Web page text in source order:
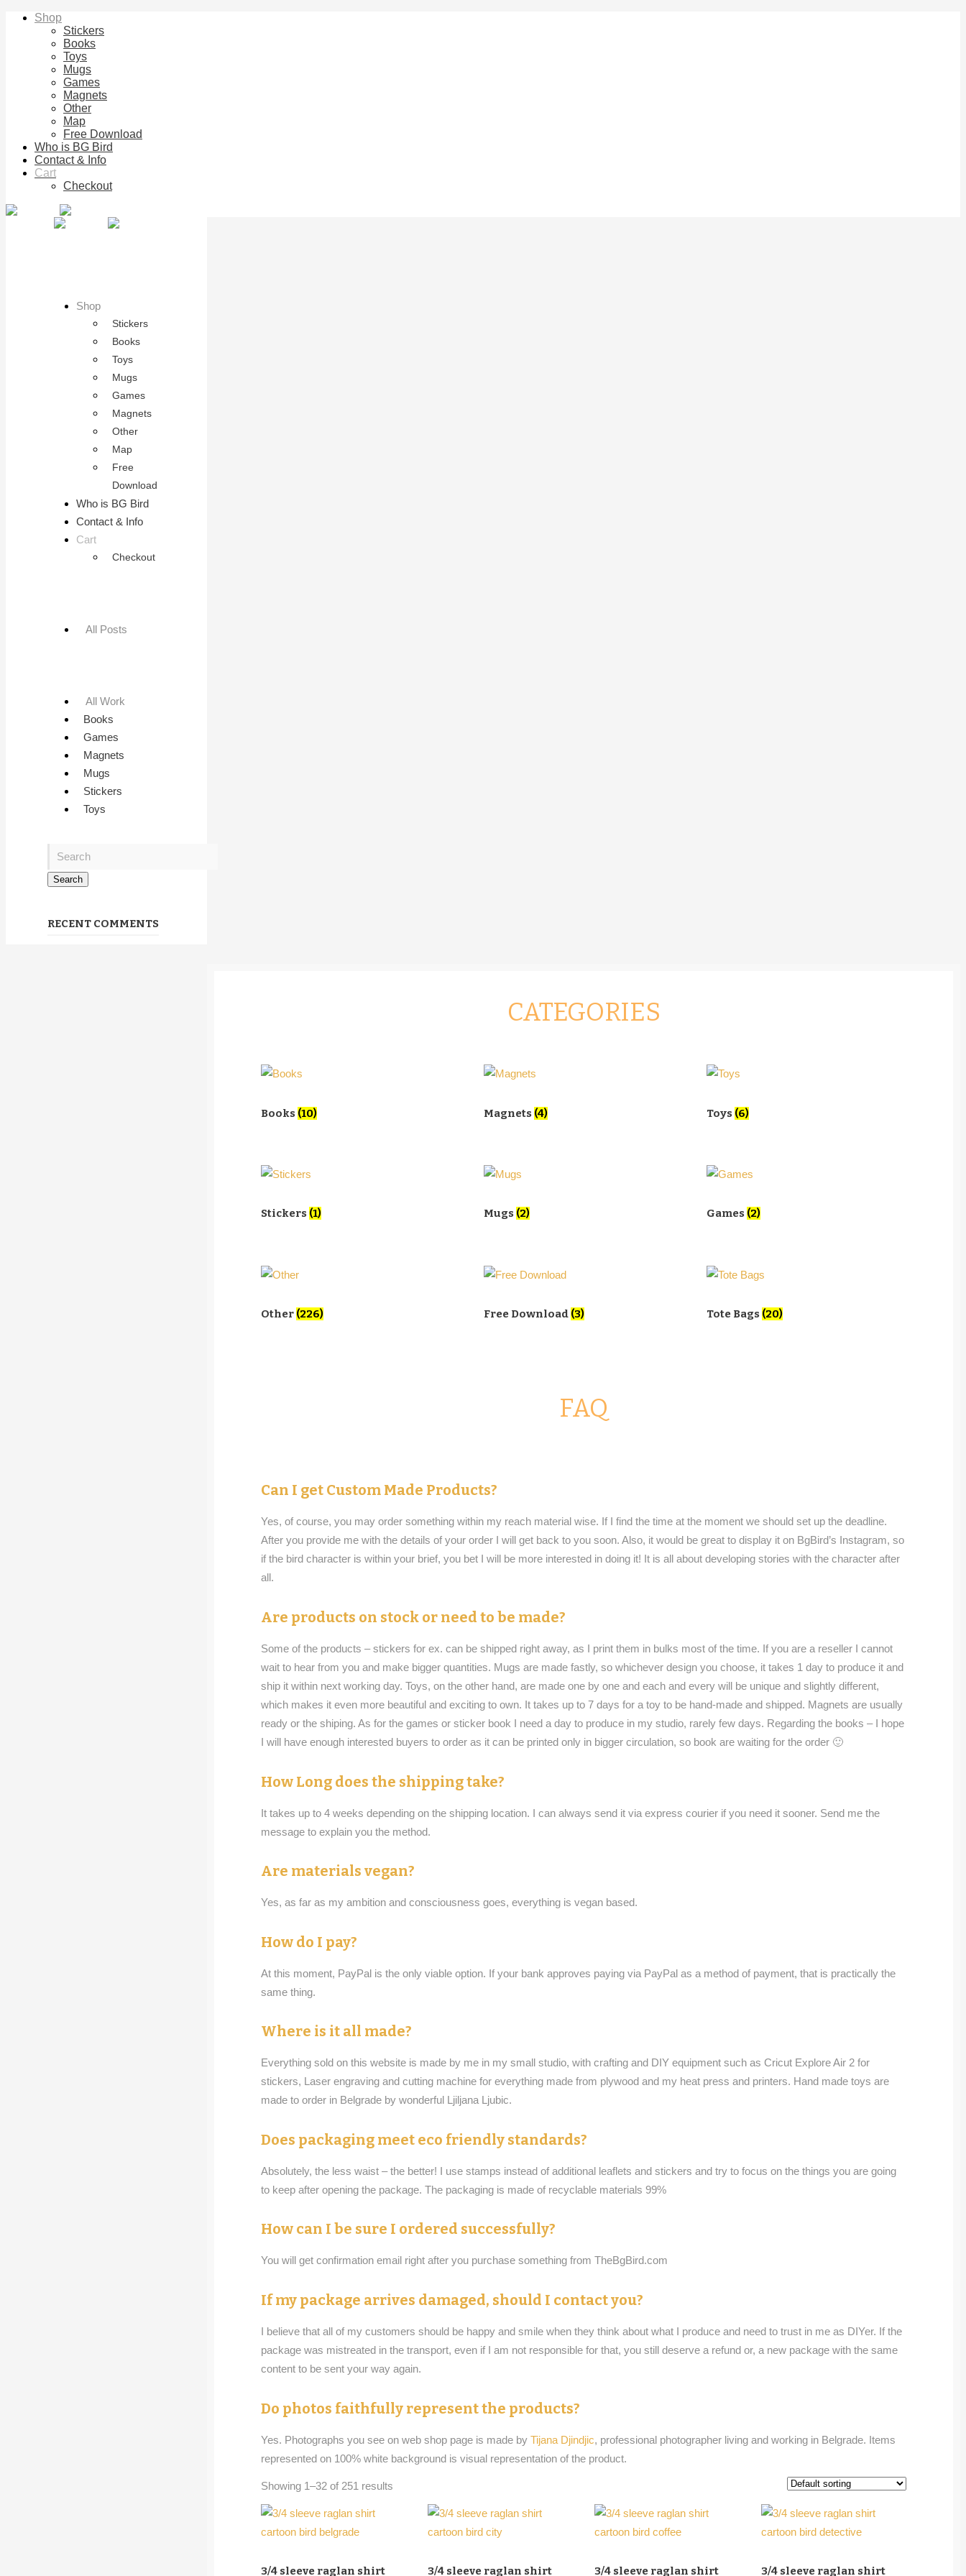
Shop
Stickers
Books
Toys
Mugs
Games
Magnets
Other
Map
Free Download
Who is BG Bird
Contact & Info
Cart
Checkout
Shop
Stickers
Books
Toys
Mugs
Games
Magnets
Other
Map
Free
Download
Who is BG Bird
Contact & Info
Cart
Checkout
All Posts
All Work
Books
Games
Magnets
Mugs
Stickers
Toys
RECENT COMMENTS
CATEGORIES
Books (10) Magnets (4) Toys (6)
Stickers (1) Mugs (2) Games (2)
Other (226) Free Download (3) Tote Bags (20)
FAQ
Can I get Custom Made Products?
Yes, of course, you may order something within my reach material wise. If I find the time at the moment we should set up the deadline.
After you provide me with the details of your order I will get back to you soon. Also, it would be great to display it on BgBird’s Instagram, so
if the bird character is within your brief, you bet I will be more interested in doing it! It is all about developing stories with the character after
all.
Are products on stock or need to be made?
Some of the products – stickers for ex. can be shipped right away, as I print them in bulks most of the time. If you are a reseller I cannot
wait to hear from you and make bigger quantities. Mugs are made fastly, so whichever design you choose, it takes 1 day to produce it and
ship it within next working day. Toys, on the other hand, are made one by one and each and every will be unique and slightly different,
which makes it even more beautiful and exciting to own. It takes up to 7 days for a toy to be hand-made and shipped. Magnets are usually
ready or the shiping. As for the games or sticker book I need a day to produce in my studio, rarely few days. Regarding the books – I hope
I will have enough interested buyers to order as it can be printed only in bigger circulation, so book are waiting for the order 🙂
How Long does the shipping take?
It takes up to 4 weeks depending on the shipping location. I can always send it via express courier if you need it sooner. Send me the
message to explain you the method.
Are materials vegan?
Yes, as far as my ambition and consciousness goes, everything is vegan based.
How do I pay?
At this moment, PayPal is the only viable option. If your bank approves paying via PayPal as a method of payment, that is practically the
same thing.
Where is it all made?
Everything sold on this website is made by me in my small studio, with crafting and DIY equipment such as Cricut Explore Air 2 for
stickers, Laser engraving and cutting machine for everything made from plywood and my heat press and printers. Hand made toys are
made to order in Belgrade by wonderful Ljiljana Ljubic.
Does packaging meet eco friendly standards?
Absolutely, the less waist – the better! I use stamps instead of additional leaflets and stickers and try to focus on the things you are going
to keep after opening the package. The packaging is made of recyclable materials 99%
How can I be sure I ordered successfully?
You will get confirmation email right after you purchase something from TheBgBird.com
If my package arrives damaged, should I contact you?
I believe that all of my customers should be happy and smile when they think about what I produce and need to trust in me as DIYer. If the
package was mistreated in the transport, even if I am not responsible for that, you still deserve a refund or, a new package with the same
content to be sent your way again.
Do photos faithfully represent the products?
Yes. Photographs you see on web shop page is made by Tijana Djindjic, professional photographer living and working in Belgrade. Items
represented on 100% white background is visual representation of the product.
Showing 1–32 of 251 results
3/4 sleeve raglan shirt 3/4 sleeve raglan shirt 3/4 sleeve raglan shirt 3/4 sleeve raglan shirt